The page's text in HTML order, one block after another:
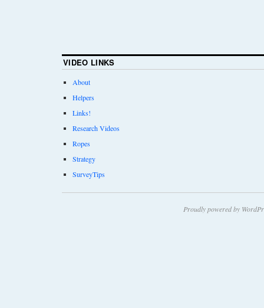
VIDEO LINKS
About
Helpers
Links!
Research Videos
Ropes
Strategy
SurveyTips
Proudly powered by